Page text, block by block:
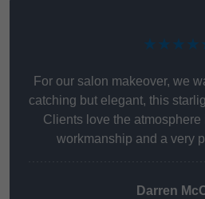
For our salon makeover, we
catching but elegant, this
Clients love the
workmanship and a very
Darren